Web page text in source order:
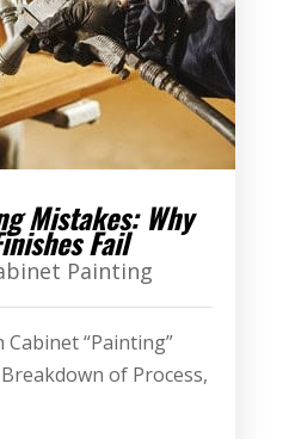
Mistakes: Why
Fail
Painting
Cabinet “Painting”
of Process,